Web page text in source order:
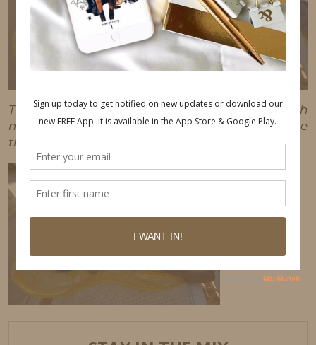
This post may contain affiliate links, which
means I'll receive a commission if you purchase
through my link, at no extra cost to you.